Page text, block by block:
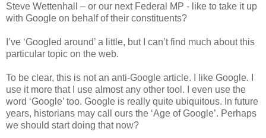
Steve Wettenhall – or our next Federal MP - like to take it up
with Google on behalf of their constituents?
I’ve ‘Googled around’ a little, but I can’t find much about this
particular topic on the web.
To be clear, this is not an anti-Google article. I like Google. I
use it more that I use almost any other tool. I even use the
word ‘Google’ too. Google is really quite ubiquitous. In future
years, historians may call ours the ‘Age of Google’. Perhaps
we should start doing that now?